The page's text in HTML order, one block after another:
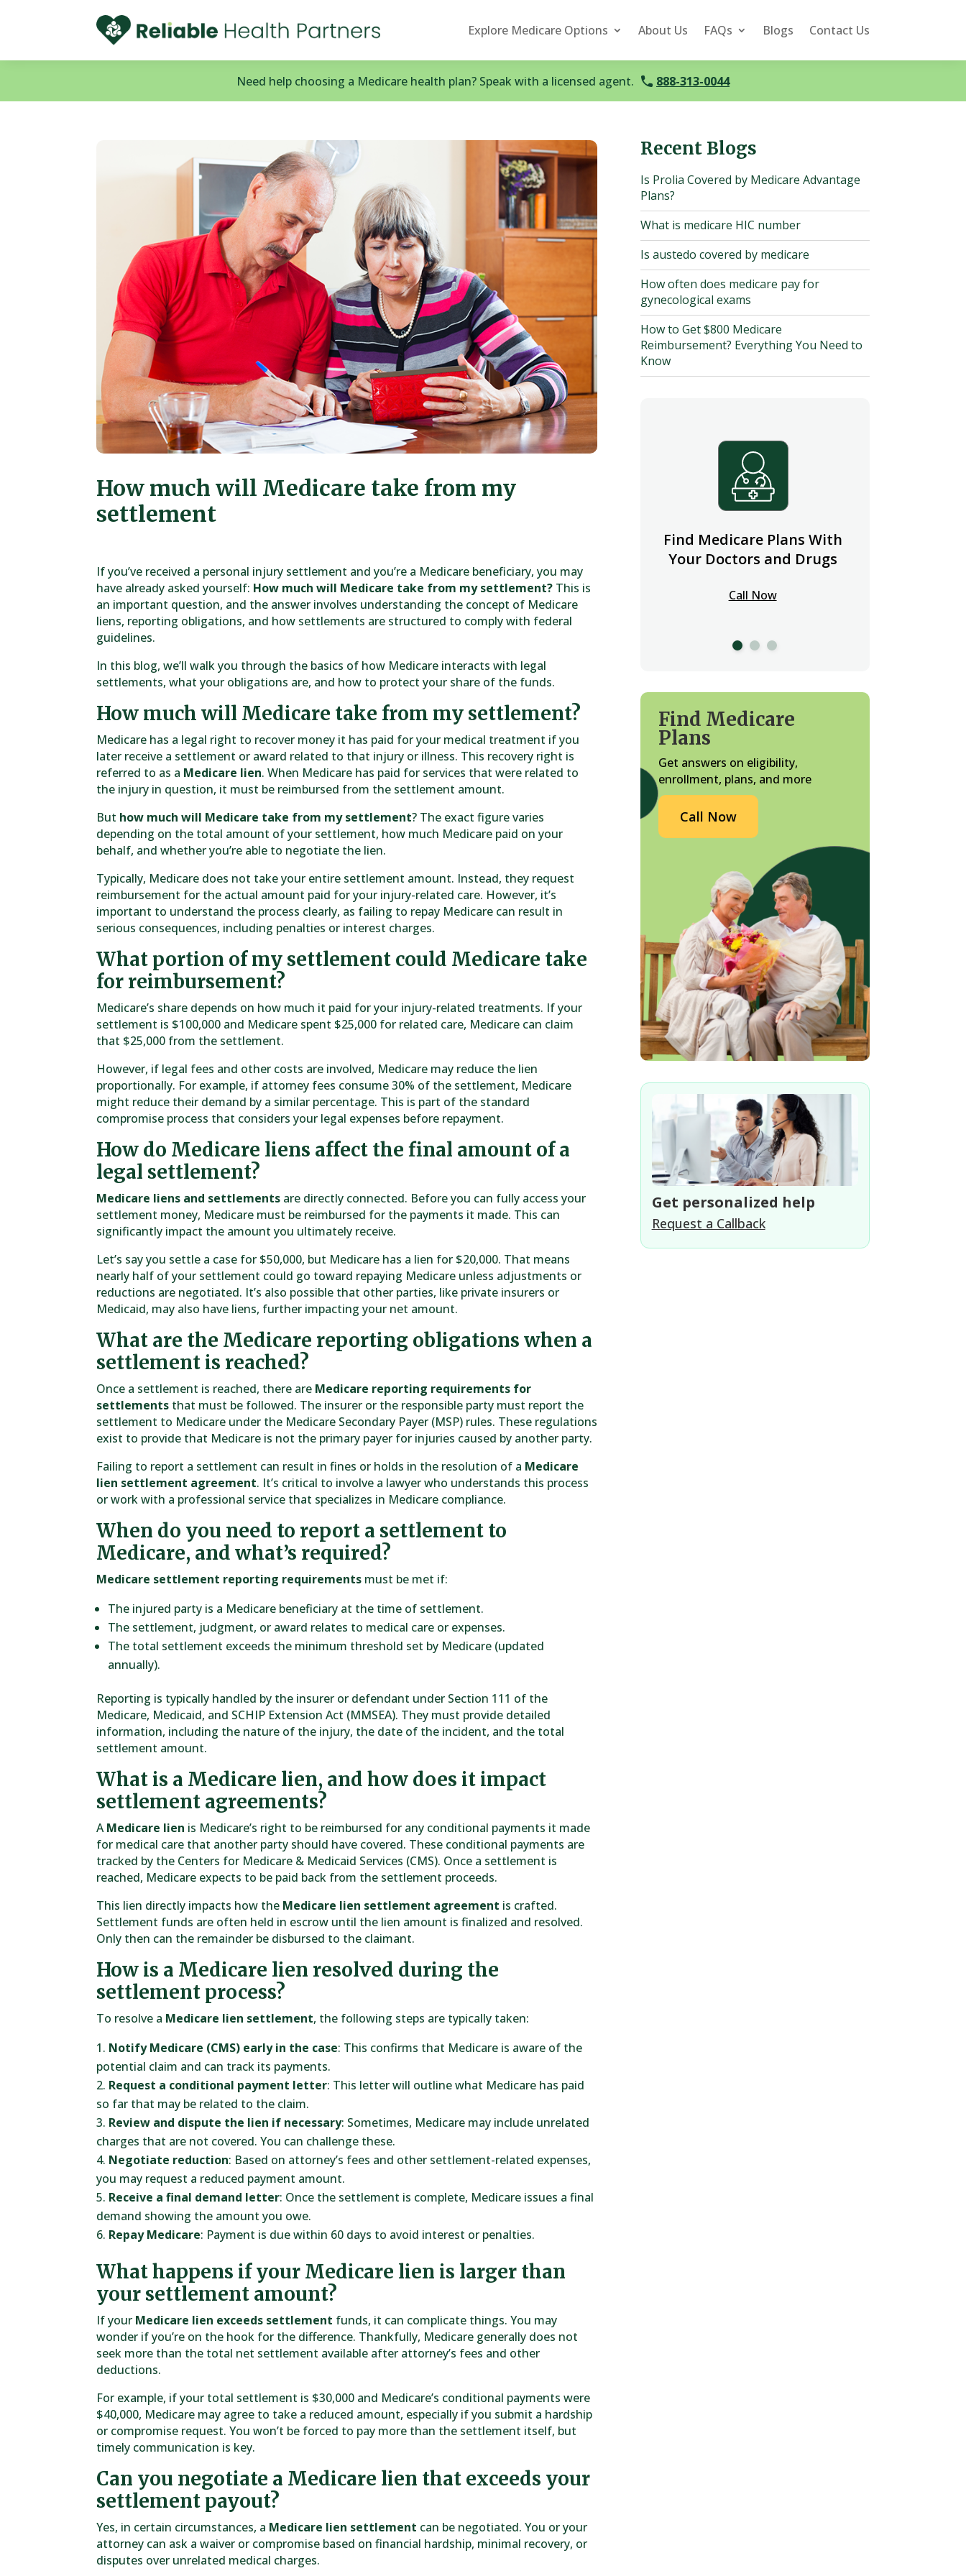
Explore Medicare Options About Us FAQs Blogs Contact Us
Need help choosing a Medicare health plan? Speak with a licensed agent. 888-313-0044
How much will Medicare take from my
settlement
If you’ve received a personal injury settlement and you’re a Medicare beneficiary, you may
have already asked yourself: How much will Medicare take from my settlement? This is
an important question, and the answer involves understanding the concept of Medicare
liens, reporting obligations, and how settlements are structured to comply with federal
guidelines.
In this blog, we’ll walk you through the basics of how Medicare interacts with legal
settlements, what your obligations are, and how to protect your share of the funds.
How much will Medicare take from my settlement?
Medicare has a legal right to recover money it has paid for your medical treatment if you
later receive a settlement or award related to that injury or illness. This recovery right is
referred to as a Medicare lien. When Medicare has paid for services that were related to
the injury in question, it must be reimbursed from the settlement amount.
But how much will Medicare take from my settlement? The exact figure varies
depending on the total amount of your settlement, how much Medicare paid on your
behalf, and whether you’re able to negotiate the lien.
Typically, Medicare does not take your entire settlement amount. Instead, they request
reimbursement for the actual amount paid for your injury-related care. However, it’s
important to understand the process clearly, as failing to repay Medicare can result in
serious consequences, including penalties or interest charges.
What portion of my settlement could Medicare take
for reimbursement?
Medicare’s share depends on how much it paid for your injury-related treatments. If your
settlement is $100,000 and Medicare spent $25,000 for related care, Medicare can claim
that $25,000 from the settlement.
However, if legal fees and other costs are involved, Medicare may reduce the lien
proportionally. For example, if attorney fees consume 30% of the settlement, Medicare
might reduce their demand by a similar percentage. This is part of the standard
compromise process that considers your legal expenses before repayment.
How do Medicare liens affect the final amount of a
legal settlement?
Medicare liens and settlements are directly connected. Before you can fully access your
settlement money, Medicare must be reimbursed for the payments it made. This can
significantly impact the amount you ultimately receive.
Let’s say you settle a case for $50,000, but Medicare has a lien for $20,000. That means
nearly half of your settlement could go toward repaying Medicare unless adjustments or
reductions are negotiated. It’s also possible that other parties, like private insurers or
Medicaid, may also have liens, further impacting your net amount.
What are the Medicare reporting obligations when a
settlement is reached?
Once a settlement is reached, there are Medicare reporting requirements for
settlements that must be followed. The insurer or the responsible party must report the
settlement to Medicare under the Medicare Secondary Payer (MSP) rules. These regulations
exist to provide that Medicare is not the primary payer for injuries caused by another party.
Failing to report a settlement can result in fines or holds in the resolution of a Medicare
lien settlement agreement. It’s critical to involve a lawyer who understands this process
or work with a professional service that specializes in Medicare compliance.
When do you need to report a settlement to
Medicare, and what’s required?
Medicare settlement reporting requirements must be met if:
The injured party is a Medicare beneficiary at the time of settlement.
The settlement, judgment, or award relates to medical care or expenses.
The total settlement exceeds the minimum threshold set by Medicare (updated
annually).
Reporting is typically handled by the insurer or defendant under Section 111 of the
Medicare, Medicaid, and SCHIP Extension Act (MMSEA). They must provide detailed
information, including the nature of the injury, the date of the incident, and the total
settlement amount.
What is a Medicare lien, and how does it impact
settlement agreements?
AMedicare lien is Medicare’s right to be reimbursed for any conditional payments it made
for medical care that another party should have covered. These conditional payments are
tracked by the Centers for Medicare & Medicaid Services (CMS). Once a settlement is
reached, Medicare expects to be paid back from the settlement proceeds.
This lien directly impacts how the Medicare lien settlement agreement is crafted.
Settlement funds are often held in escrow until the lien amount is finalized and resolved.
Only then can the remainder be disbursed to the claimant.
How is a Medicare lien resolved during the
settlement process?
To resolve a Medicare lien settlement, the following steps are typically taken:
Notify Medicare (CMS) early in the case: This confirms that Medicare is aware of the
potential claim and can track its payments.
Request a conditional payment letter: This letter will outline what Medicare has paid
so far that may be related to the claim.
Review and dispute the lien if necessary: Sometimes, Medicare may include unrelated
charges that are not covered. You can challenge these.
Negotiate reduction: Based on attorney’s fees and other settlement-related expenses,
you may request a reduced payment amount.
Receive a final demand letter: Once the settlement is complete, Medicare issues a final
demand showing the amount you owe.
Repay Medicare: Payment is due within 60 days to avoid interest or penalties.
What happens if your Medicare lien is larger than
your settlement amount?
If your Medicare lien exceeds settlement funds, it can complicate things. You may
wonder if you’re on the hook for the difference. Thankfully, Medicare generally does not
seek more than the total net settlement available after attorney’s fees and other
deductions.
For example, if your total settlement is $30,000 and Medicare’s conditional payments were
$40,000, Medicare may agree to take a reduced amount, especially if you submit a hardship
or compromise request. You won’t be forced to pay more than the settlement itself, but
timely communication is key.
Can you negotiate a Medicare lien that exceeds your
settlement payout?
Yes, in certain circumstances, a Medicare lien settlement can be negotiated. You or your
attorney can ask a waiver or compromise based on financial hardship, minimal recovery, or
disputes over unrelated medical charges.
Recent Blogs
Is Prolia Covered by Medicare Advantage
Plans?
What is medicare HIC number
Is austedo covered by medicare
How often does medicare pay for
gynecological exams
How to Get $800 Medicare
Reimbursement? Everything You Need to
Know
Find Medicare Plans With
Your Doctors and Drugs
Call Now
Find Medicare
Plans
Get answers on eligibility,
enrollment, plans, and more
Call Now
Get personalized help
Request a Callback